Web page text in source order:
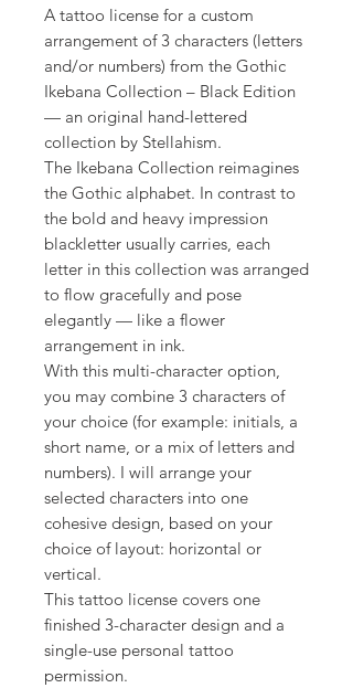
A tattoo license for a custom
arrangement of 3 characters (letters
and/or numbers) from the Gothic
Ikebana Collection – Black Edition
— an original hand-lettered
collection by Stellahism.
The Ikebana Collection reimagines
the Gothic alphabet. In contrast to
the bold and heavy impression
blackletter usually carries, each
letter in this collection was arranged
to flow gracefully and pose
elegantly — like a flower
arrangement in ink.
With this multi-character option,
you may combine 3 characters of
your choice (for example: initials, a
short name, or a mix of letters and
numbers). I will arrange your
selected characters into one
cohesive design, based on your
choice of layout: horizontal or
vertical.
This tattoo license covers one
finished 3-character design and a
single-use personal tattoo
permission.